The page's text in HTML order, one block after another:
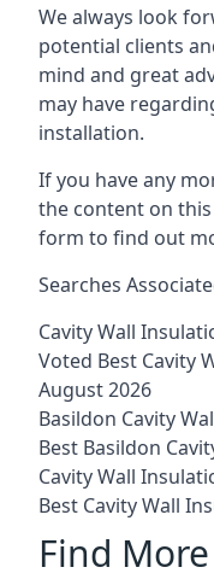
We always look
potential clients
mind and great
may have
installation.
If you have any
the content on
form to find out
Searches
Cavity Wall
Voted Best Cavity
August 2026
Basildon Cavity
Best Basildon
Cavity Wall
Best Cavity Wall
Find